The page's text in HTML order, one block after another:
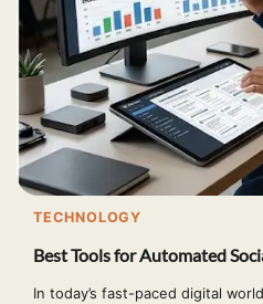
TECHNOLOGY
Best Tools for Automated
In today’s fast-paced digital